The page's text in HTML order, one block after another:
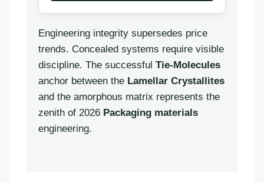
Engineering integrity supersedes price
trends. Concealed systems require visible
discipline. The successful Tie-Molecules
anchor between the Lamellar Crystallites
and the amorphous matrix represents the
zenith of 2026 Packaging materials
engineering.